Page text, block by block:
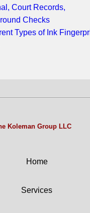
Court Records,
Checks
Types of Ink
Koleman Group LLC
Home
Services